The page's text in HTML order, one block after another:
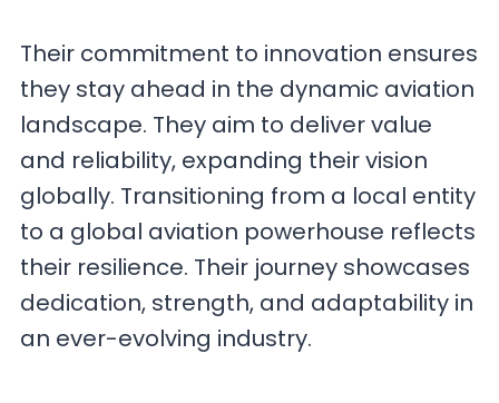
Their commitment to innovation ensures
they stay ahead in the dynamic aviation
landscape. They aim to deliver value
and reliability, expanding their vision
globally. Transitioning from a local entity
to a global aviation powerhouse reflects
their resilience. Their journey showcases
dedication, strength, and adaptability in
an ever-evolving industry.